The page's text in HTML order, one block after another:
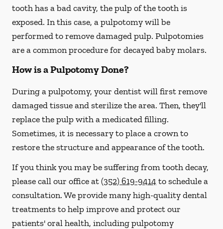
tooth has a bad cavity, the pulp of the tooth is
exposed. In this case, a pulpotomy will be
performed to remove damaged pulp. Pulpotomies
are a common procedure for decayed baby molars.
How is a Pulpotomy Done?
During a pulpotomy, your dentist will first remove
damaged tissue and sterilize the area. Then, they'll
replace the pulp with a medicated filling.
Sometimes, it is necessary to place a crown to
restore the structure and appearance of the tooth.
If you think you may be suffering from tooth decay,
please call our office at(352) 619-9414to schedule a
consultation. We provide many high-quality dental
treatments to help improve and protect our
patients' oral health, including pulpotomy